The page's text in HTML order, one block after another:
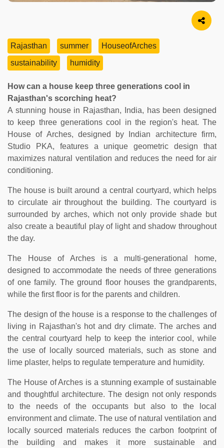
Rajasthan summer
HouseofArches
sustainability
humidity
How can a house keep three generations cool in
Rajasthan's scorching heat?
A stunning house in Rajasthan, India, has been designed
to keep three generations cool in the region's heat. The
House of Arches, designed by Indian architecture firm,
Studio PKA, features a unique geometric design that
maximizes natural ventilation and reduces the need for air
conditioning.
The house is built around a central courtyard, which helps
to circulate air throughout the building. The courtyard is
surrounded by arches, which not only provide shade but
also create a beautiful play of light and shadow throughout
the day.
The House of Arches is a multi-generational home,
designed to accommodate the needs of three generations
of one family. The ground floor houses the grandparents,
while the first floor is for the parents and children.
The design of the house is a response to the challenges of
living in Rajasthan's hot and dry climate. The arches and
the central courtyard help to keep the interior cool, while
the use of locally sourced materials, such as stone and
lime plaster, helps to regulate temperature and humidity.
The House of Arches is a stunning example of sustainable
and thoughtful architecture. The design not only responds
to the needs of the occupants but also to the local
environment and climate. The use of natural ventilation and
locally sourced materials reduces the carbon footprint of
the building and makes it more sustainable and